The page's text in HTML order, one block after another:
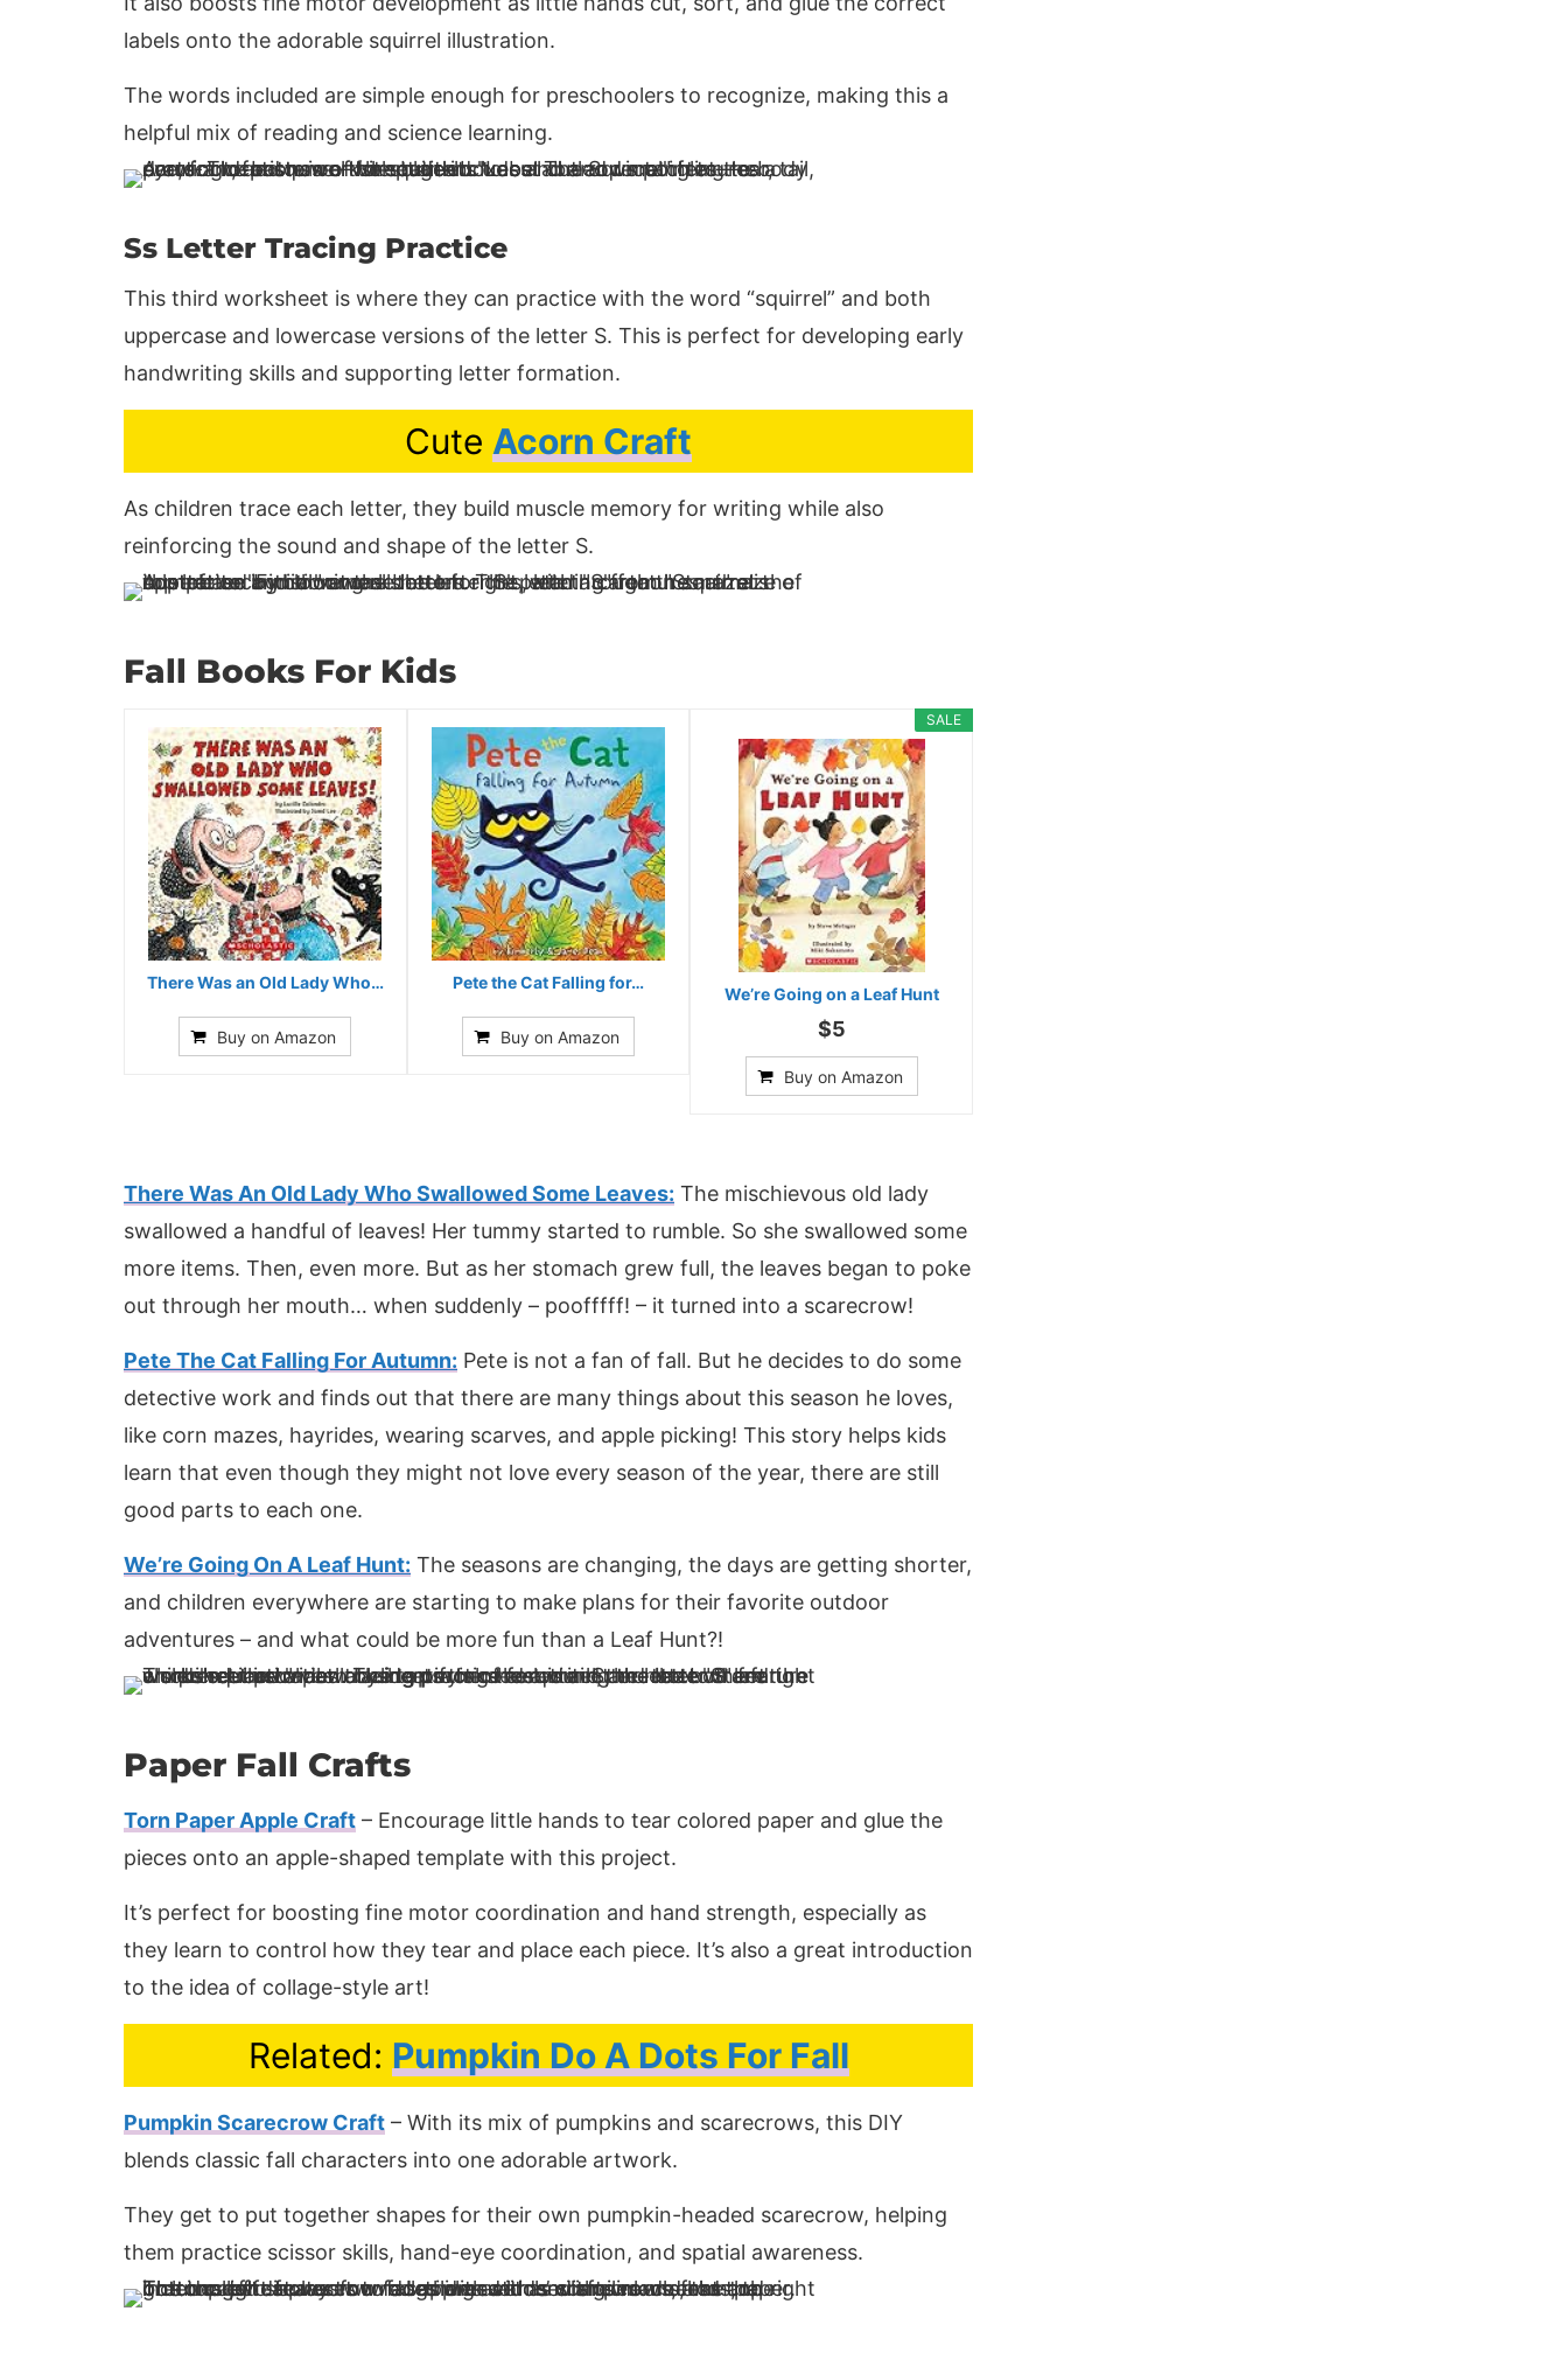
labels onto the adorable squirrel illustration.
The words included are simple enough for preschoolers to recognize, making this a
helpful mix of reading and science learning.
Ss Letter Tracing Practice
This third worksheet is where they can practice with the word “squirrel” and both
uppercase and lowercase versions of the letter S. This is perfect for developing early
handwriting skills and supporting letter formation.
Cute Acorn Craft
As children trace each letter, they build muscle memory for writing while also
reinforcing the sound and shape of the letter S.
Fall Books For Kids
There Was an Old Lady Who…
Buy on Amazon
Pete the Cat Falling for…
Buy on Amazon
SALE
We’re Going on a Leaf Hunt
$5
Buy on Amazon
There Was An Old Lady Who Swallowed Some Leaves: The mischievous old lady
swallowed a handful of leaves! Her tummy started to rumble. So she swallowed some
more items. Then, even more. But as her stomach grew full, the leaves began to poke
out through her mouth… when suddenly – poofffff! – it turned into a scarecrow!
Pete The Cat Falling For Autumn: Pete is not a fan of fall. But he decides to do some
detective work and finds out that there are many things about this season he loves,
like corn mazes, hayrides, wearing scarves, and apple picking! This story helps kids
learn that even though they might not love every season of the year, there are still
good parts to each one.
We’re Going On A Leaf Hunt: The seasons are changing, the days are getting shorter,
and children everywhere are starting to make plans for their favorite outdoor
adventures – and what could be more fun than a Leaf Hunt?!
Paper Fall Crafts
Torn Paper Apple Craft – Encourage little hands to tear colored paper and glue the
pieces onto an apple-shaped template with this project.
It’s perfect for boosting fine motor coordination and hand strength, especially as
they learn to control how they tear and place each piece. It’s also a great introduction
to the idea of collage-style art!
Related: Pumpkin Do A Dots For Fall
Pumpkin Scarecrow Craft – With its mix of pumpkins and scarecrows, this DIY
blends classic fall characters into one adorable artwork.
They get to put together shapes for their own pumpkin-headed scarecrow, helping
them practice scissor skills, hand-eye coordination, and spatial awareness.